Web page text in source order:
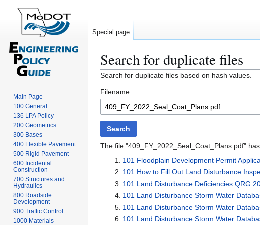
Search for duplicate files
Jump
navigation
Jump
search
Search for duplicate files based on hash values.
Filename:
Search
The file "409_FY_2022_Seal_Coat_Plans.pdf"
101 Floodplain Development Permit
101 How to Fill Out Land Disturbance
101 Land Disturbance Deficiencies QRG
101 Land Disturbance Storm Water
101 Land Disturbance Storm Water
101 Land Disturbance Storm Water
Special page
Main Page
100 General
136 LPA Policy
200 Geometrics
300 Bases
400 Flexible Pavement
500 Rigid Pavement
600 Incidental
Construction
700 Structures and
Hydraulics
800 Roadside
Development
900 Traffic Control
1000 Materials